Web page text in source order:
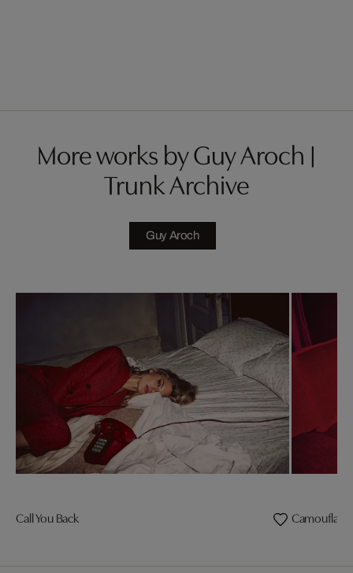
More works by Guy Aroch |
Trunk Archive
Guy Aroch
Call You Back Camouflage